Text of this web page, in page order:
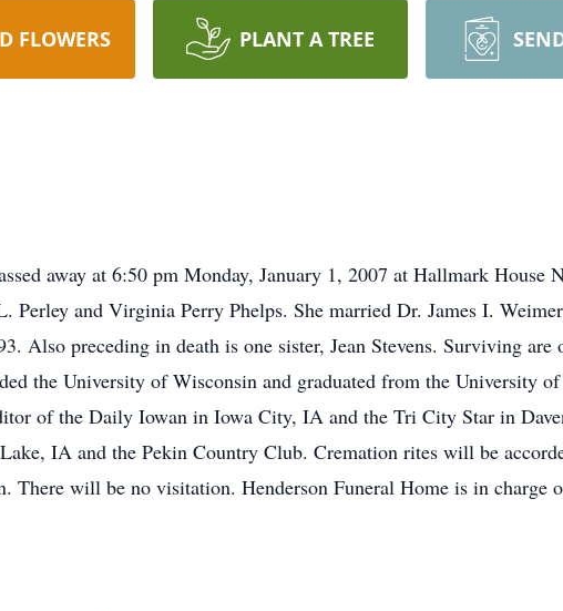
FLOWERS PLANT A TREE
away at 6:50 pm Monday, January 1, 2007 at Hallmark House
and Virginia Perry Phelps. She married Dr. James I.
Also preceding in death is one sister, Jean Stevens. Surviving are
the University of Wisconsin and graduated from the University
of the Daily Iowan in Iowa City, IA and the Tri City Star in
IA and the Pekin Country Club. Cremation rites will be
There will be no visitation. Henderson Funeral Home is in charge